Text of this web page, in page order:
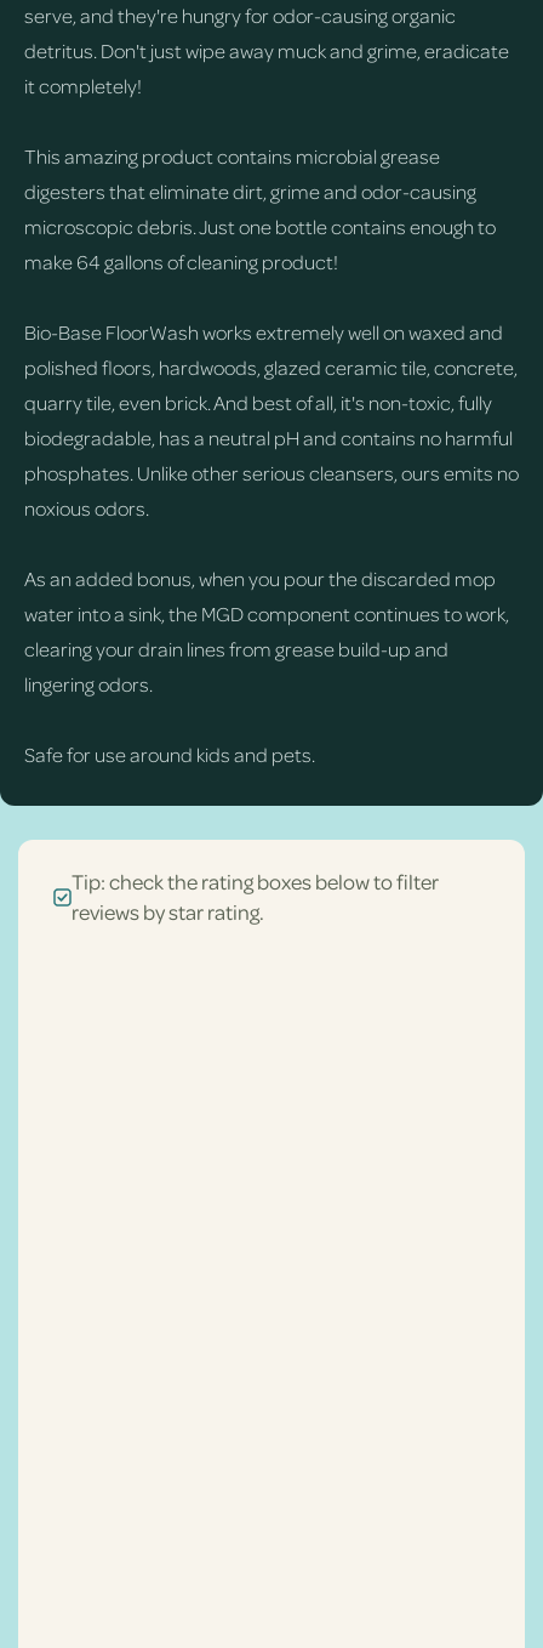
serve, and they're hungry for odor-causing organic
detritus. Don't just wipe away muck and grime, eradicate
it completely!
This amazing product contains microbial grease
digesters that eliminate dirt, grime and odor-causing
microscopic debris. Just one bottle contains enough to
make 64 gallons of cleaning product!
Bio-Base FloorWash works extremely well on waxed and
polished floors, hardwoods, glazed ceramic tile, concrete,
quarry tile, even brick. And best of all, it's non-toxic, fully
biodegradable, has a neutral pH and contains no harmful
phosphates. Unlike other serious cleansers, ours emits no
noxious odors.
As an added bonus, when you pour the discarded mop
water into a sink, the MGD component continues to work,
clearing your drain lines from grease build-up and
lingering odors.
Safe for use around kids and pets.
Tip: check the rating boxes below to filter
reviews by star rating.